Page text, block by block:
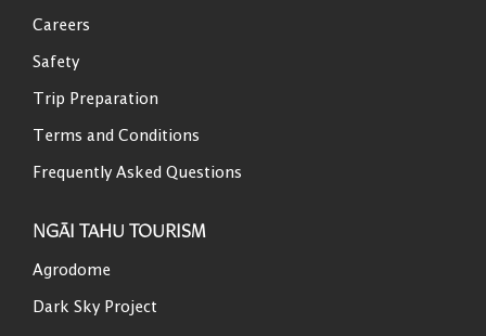
Careers
Safety
Trip Preparation
Terms and Conditions
Frequently Asked Questions
NGĀI TAHU TOURISM
Agrodome
Dark Sky Project